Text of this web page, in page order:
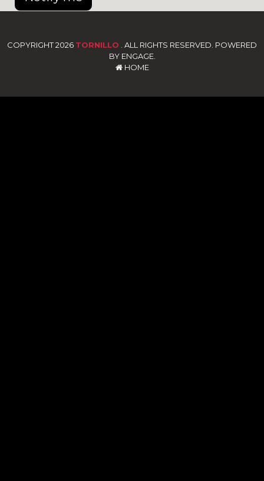
COPYRIGHT 2026 TORNILLO . ALL RIGHTS RESERVED. POWERED
BY ENGAGE.
HOME